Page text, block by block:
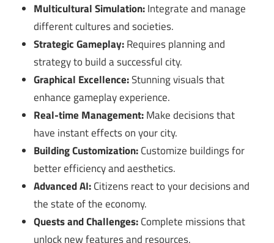
Multicultural Simulation:Integrate and manage
different cultures and societies.
Strategic Gameplay:Requires planning and
strategy to build a successful city.
Graphical Excellence:Stunning visuals that
enhance gameplay experience.
Real-time Management:Make decisions that
have instant effects on your city.
Building Customization:Customize buildings for
better efficiency and aesthetics.
Advanced AI:Citizens react to your decisions and
the state of the economy.
Quests and Challenges:Complete missions that
unlock new features and resources.